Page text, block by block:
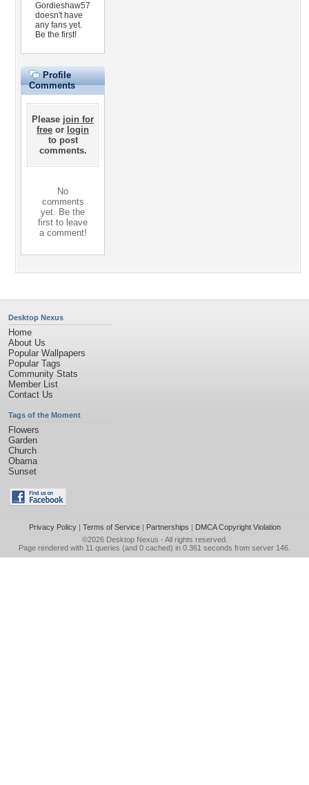
Gordieshaw57
doesn't have
any fans yet.
Be the first!
Profile
Comments
Please join for
free or login
to post
comments.
No
comments
yet. Be the
first to leave
a comment!
Desktop Nexus
Home
About Us
Popular Wallpapers
Popular Tags
Community Stats
Member List
Contact Us
Tags of the Moment
Flowers
Garden
Church
Obama
Sunset
Privacy Policy| Terms of Service| Partnerships | DMCA Copyright Violation
©2026 Desktop Nexus - All rights reserved.
Page rendered with 11 queries (and 0 cached) in 0.361 seconds from server 146.